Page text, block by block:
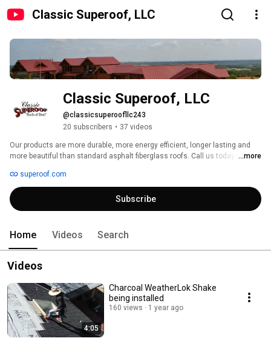
Classic Superoof, LLC
Classic Superoof, LLC
@classicsuperoofllc243
20 subscribers • 37 videos
Our products are more durable, more energy efficient, longer lasting and
more beautiful than standard asphalt fiberglass roofs. Call us today for a
...more
superoof.com
Subscribe
Home Videos Search
Videos
4:05
Charcoal WeatherLok Shake
being installed
160 views 1 year ago